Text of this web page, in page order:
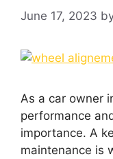
June 17, 2023
As a car owner
performance
importance. A
maintenance is